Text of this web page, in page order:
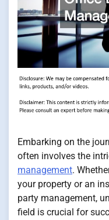
Embarking on the
often involves the
management.
your property or an
party management,
field is crucial for